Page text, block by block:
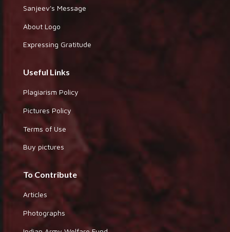
Sanjeev's Message
About Logo
Expressing Gratitude
Useful Links
Plagiarism Policy
Pictures Policy
Terms of Use
Buy pictures
To Contribute
Articles
Photographs